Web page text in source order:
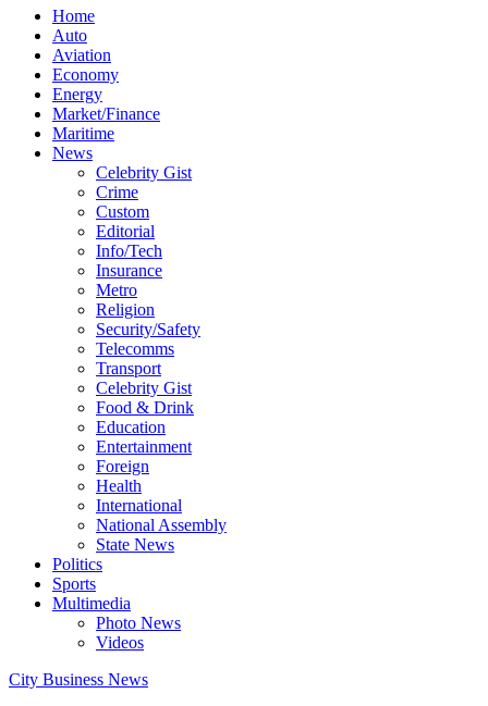
Home
Auto
Aviation
Economy
Energy
Market/Finance
Maritime
News
Celebrity Gist
Crime
Custom
Editorial
Info/Tech
Insurance
Metro
Religion
Security/Safety
Telecomms
Transport
Celebrity Gist
Food & Drink
Education
Entertainment
Foreign
Health
International
National Assembly
State News
Politics
Sports
Multimedia
Photo News
Videos
City Business News